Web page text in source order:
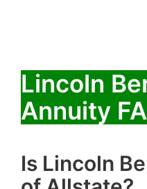
Lincoln
Annuity
Is Lincoln